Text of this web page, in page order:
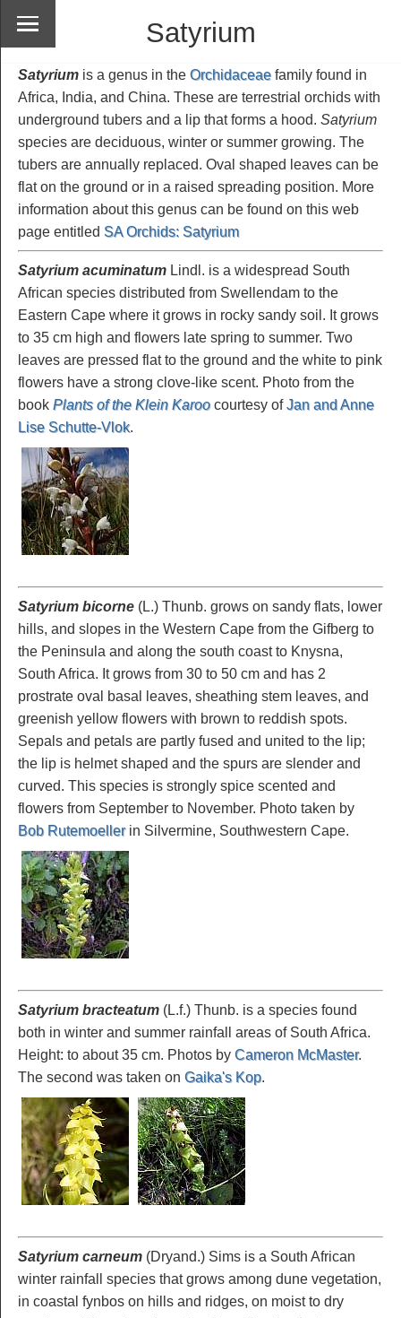
Satyrium
Satyrium is a genus in the Orchidaceae family found in
Africa, India, and China. These are terrestrial orchids with
underground tubers and a lip that forms a hood. Satyrium
species are deciduous, winter or summer growing. The
tubers are annually replaced. Oval shaped leaves can be
flat on the ground or in a raised spreading position. More
information about this genus can be found on this web
page entitled SA Orchids: Satyrium
Satyrium acuminatum Lindl. is a widespread South
African species distributed from Swellendam to the
Eastern Cape where it grows in rocky sandy soil. It grows
to 35 cm high and flowers late spring to summer. Two
leaves are pressed flat to the ground and the white to pink
flowers have a strong clove-like scent. Photo from the
book Plants of the Klein Karoocourtesy ofJan and Anne
Lise Schutte-Vlok.
Satyrium bicorne (L.) Thunb. grows on sandy flats, lower
hills, and slopes in the Western Cape from the Gifberg to
the Peninsula and along the south coast to Knysna,
South Africa. It grows from 30 to 50 cm and has 2
prostrate oval basal leaves, sheathing stem leaves, and
greenish yellow flowers with brown to reddish spots.
Sepals and petals are partly fused and united to the lip;
the lip is helmet shaped and the spurs are slender and
curved. This species is strongly spice scented and
flowers from September to November. Photo taken by
Bob Rutemoellerin Silvermine, Southwestern Cape.
Satyrium bracteatum (L.f.) Thunb. is a species found
both in winter and summer rainfall areas of South Africa.
Height: to about 35 cm. Photos by Cameron McMaster.
The second was taken on Gaika's Kop.
Satyrium carneum (Dryand.) Sims is a South African
winter rainfall species that grows among dune vegetation,
in coastal fynbos on hills and ridges, on moist to dry